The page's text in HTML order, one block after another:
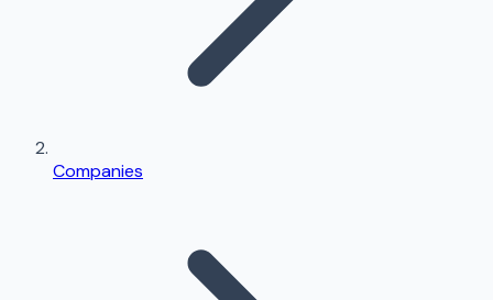
Companies